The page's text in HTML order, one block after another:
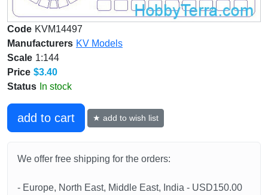
Code KVM14497
Manufacturers KV Models
Scale 1:144
Price $3.40
Status In stock
add to cart ★ add to wish list
We offer free shipping for the orders:
- Europe, North East, Middle East, India - USD150.00